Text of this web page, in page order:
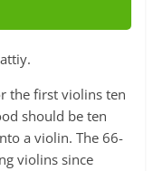
the first violins ten
should be ten
a violin. The 66-
violins since